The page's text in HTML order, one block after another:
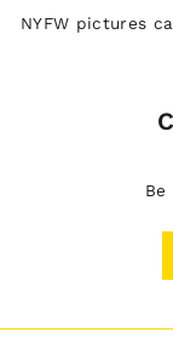
NYFW pictures